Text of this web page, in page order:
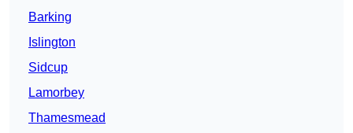
Barking
Islington
Sidcup
Lamorbey
Thamesmead